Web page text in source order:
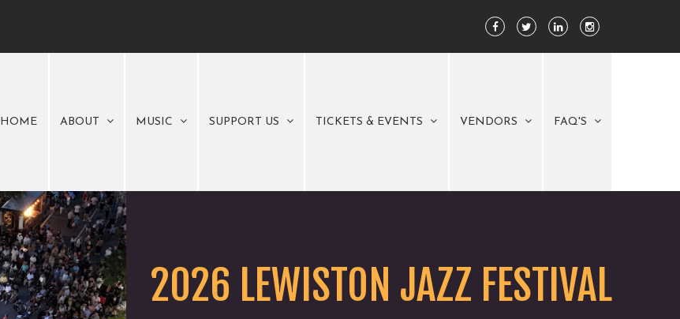
HOME ABOUT MUSIC SUPPORT US TICKETS & EVENTS VENDORS FAQ'S
2026 LEWISTON JAZZ FESTIVAL